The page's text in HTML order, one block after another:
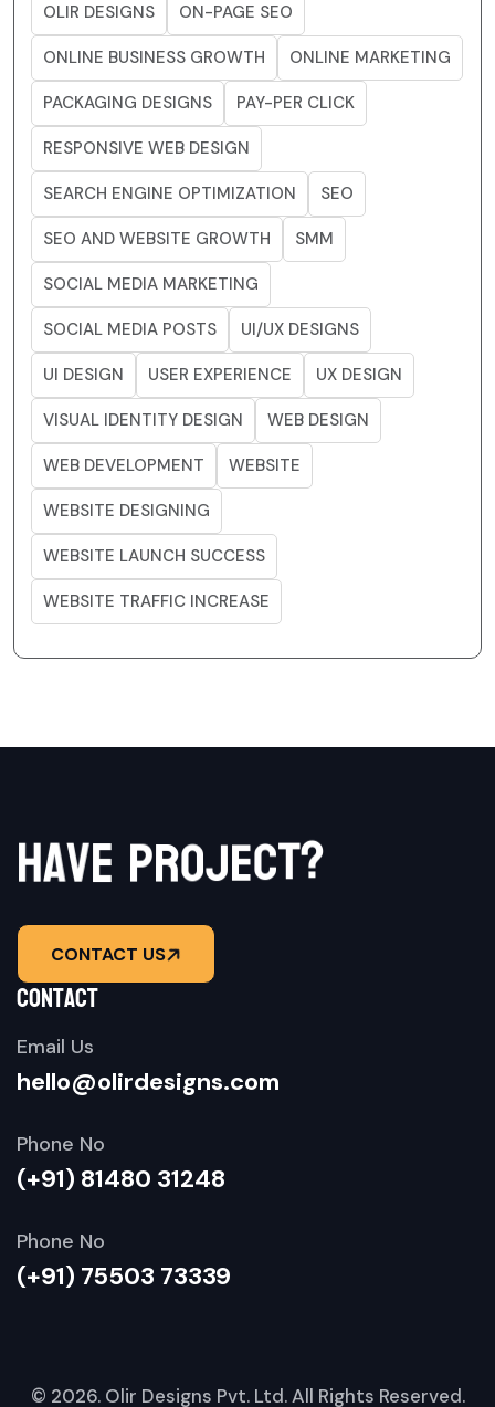
OLIR DESIGNS ON-PAGE SEO
ONLINE BUSINESS GROWTH ONLINE MARKETING
PACKAGING DESIGNS PAY-PER CLICK
RESPONSIVE WEB DESIGN
SEARCH ENGINE OPTIMIZATION SEO
SEO AND WEBSITE GROWTH SMM
SOCIAL MEDIA MARKETING
SOCIAL MEDIA POSTS UI/UX DESIGNS
UI DESIGN USER EXPERIENCE UX DESIGN
VISUAL IDENTITY DESIGN WEB DESIGN
WEB DEVELOPMENT WEBSITE
WEBSITE DESIGNING
WEBSITE LAUNCH SUCCESS
WEBSITE TRAFFIC INCREASE
haveproject?
CONTACT US
contact
Email Us
hello@olirdesigns.com
Phone No
(+91) 81480 31248
Phone No
(+91) 75503 73339
© 2026. Olir Designs Pvt. Ltd.All Rights Reserved.